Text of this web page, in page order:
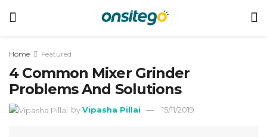
Home Featured
4 Common Mixer Grinder
Problems And Solutions
by Vipasha Pillai 15/11/2019